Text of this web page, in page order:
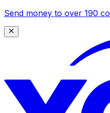
Send money to over 190